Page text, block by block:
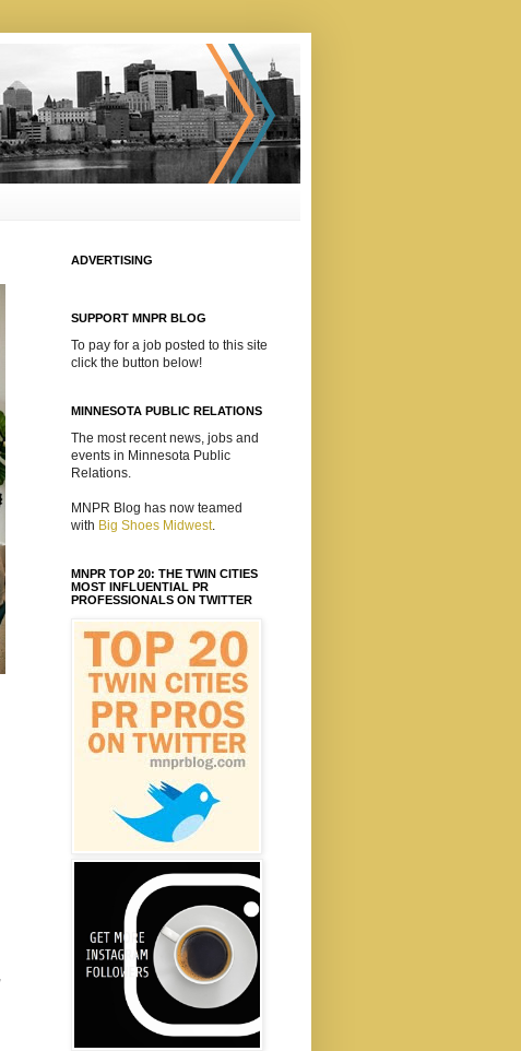
ADVERTISING
SUPPORT MNPR BLOG
To pay for a job posted to this site
click the button below!
MINNESOTA PUBLIC RELATIONS
The most recent news, jobs and
events in Minnesota Public
Relations.
MNPR Blog has now teamed
with Big Shoes Midwest.
MNPR TOP 20: THE TWIN CITIES
MOST INFLUENTIAL PR
PROFESSIONALS ON TWITTER